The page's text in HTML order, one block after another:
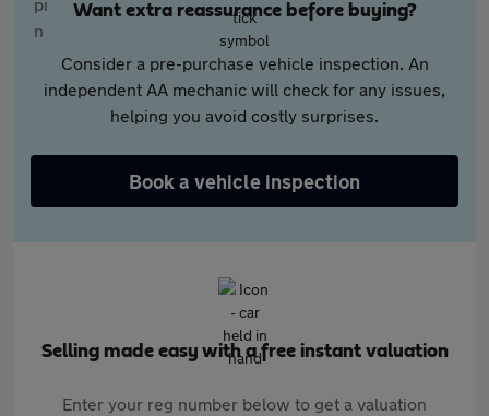
Want extra reassurance before buying?
Consider a pre-purchase vehicle inspection. An
independent AA mechanic will check for any issues,
helping you avoid costly surprises.
Book a vehicle inspection
Selling made easy with a free instant valuation
Enter your reg number below to get a valuation